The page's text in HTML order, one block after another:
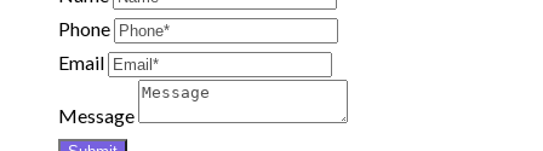
Phone
Email
Message